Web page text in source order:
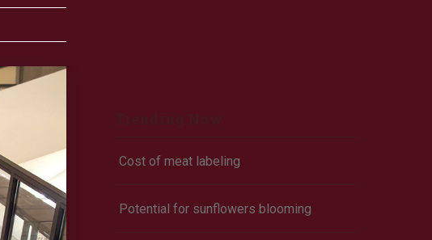
Cost of meat labeling
Potential for sunflowers blooming